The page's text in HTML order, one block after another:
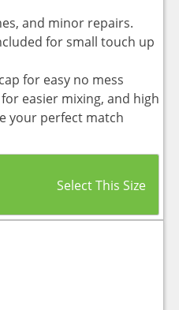
and minor repairs.
for small touch up
for easy no mess
easier mixing, and high
your perfect match